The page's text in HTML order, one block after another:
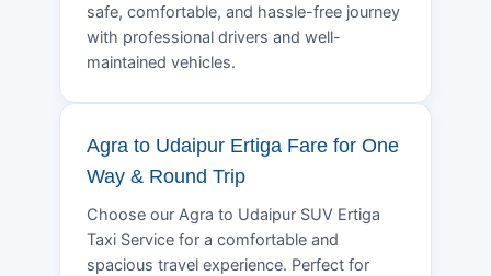
safe, comfortable, and hassle-free journey
with professional drivers and well-
maintained vehicles.
Agra to Udaipur Ertiga Fare for One
Way & Round Trip
Choose our Agra to Udaipur SUV Ertiga
Taxi Service for a comfortable and
spacious travel experience. Perfect for